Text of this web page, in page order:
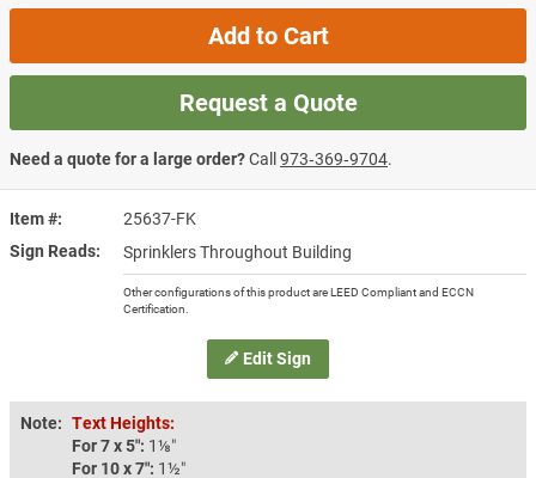
Edit Sign
Item #
25637-FK
Sign Reads
Sprinklers Throughout Building
Other configurations of this product are LEED Compliant and ECCN
Certification.
Note: Text Heights:
For 7 x 5″: 1⅛″
For 10 x 7″: 1½″
Add to Cart
Request a Quote
Need a quote for a large order?Call 973‑369‑9704.